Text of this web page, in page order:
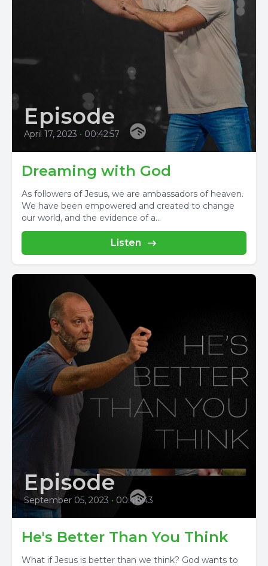
Episode
April 17, 2023 • 00:42:57
Dreaming with God
As followers of Jesus, we are ambassadors of heaven.
We have been empowered and created to change
our world, and the evidence of a...
Listen
Episode
September 05, 2023 • 00:48:43
He's Better Than You Think
What if Jesus is better than we think? God wants to